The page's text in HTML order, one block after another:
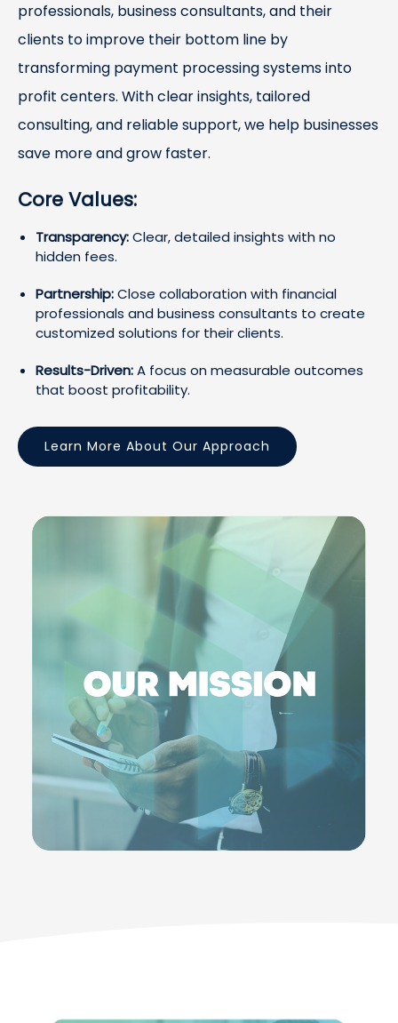
professionals, business consultants, and their
clients to improve their bottom line by
transforming payment processing systems into
profit centers. With clear insights, tailored
consulting, and reliable support, we help businesses
save more and grow faster.
Core Values:
Transparency:Clear, detailed insights with no
hidden fees.
Partnership:Close collaboration with financial
professionals and business consultants to create
customized solutions for their clients.
Results-Driven:A focus on measurable outcomes
that boost profitability.
Learn More About Our Approach